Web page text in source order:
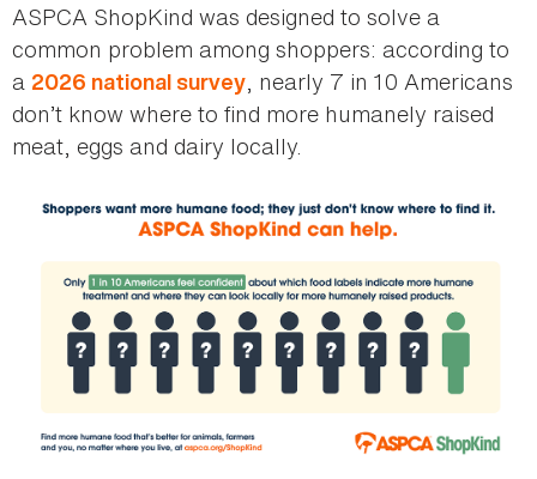
ASPCA ShopKind was designed to solve a
common problem among shoppers: according to
a 2026 national survey, nearly 7 in 10 Americans
don’t know where to find more humanely raised
meat, eggs and dairy locally.